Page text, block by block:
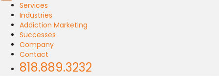
Services
Industries
Addiction Marketing
Successes
Company
Contact
818.889.3232